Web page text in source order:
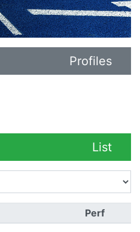
Profiles
List
Perf